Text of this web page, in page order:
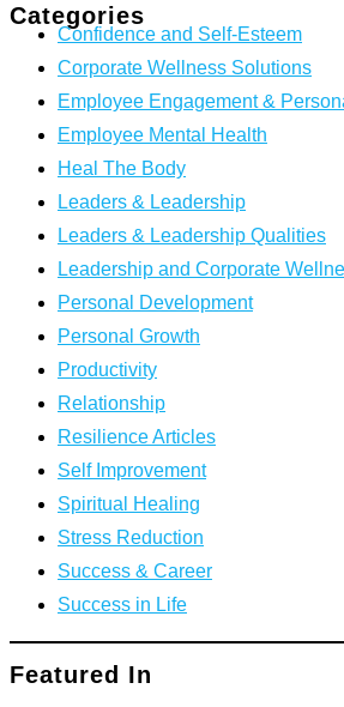
Categories
Confidence and Self-Esteem
Corporate Wellness Solutions
Employee Engagement &
Employee Mental Health
Heal The Body
Leaders & Leadership
Leaders & Leadership Qualities
Leadership and Corporate
Personal Development
Personal Growth
Productivity
Relationship
Resilience Articles
Self Improvement
Spiritual Healing
Stress Reduction
Success & Career
Success in Life
Featured In